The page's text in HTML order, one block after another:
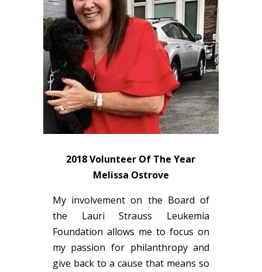
2018 Volunteer Of The Year
Melissa Ostrove
My involvement on the Board of
the Lauri Strauss Leukemia
Foundation allows me to focus on
my passion for philanthropy and
give back to a cause that means so